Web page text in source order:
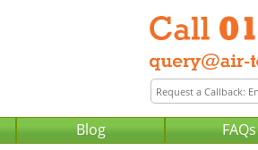
Blog FAQs